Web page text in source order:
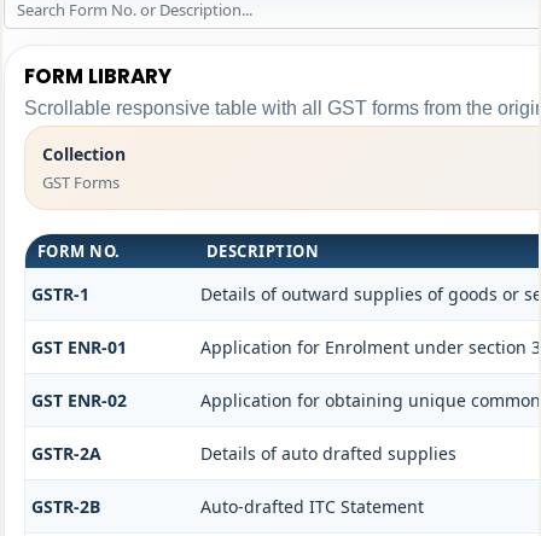
FORM LIBRARY
Scrollable responsive table with all GST forms from the
Collection
GST Forms
FORM NO. DESCRIPTION
GSTR-1 Details of outward supplies of goods or
GST ENR-01 Application for Enrolment under section
GST ENR-02 Application for obtaining unique
GSTR-2A Details of auto drafted supplies
GSTR-2B Auto-drafted ITC Statement